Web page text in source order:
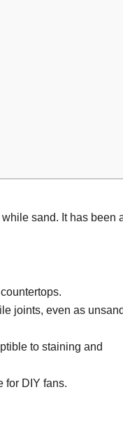
sand. It has been
joints, even as
to staining and
for DIY fans.